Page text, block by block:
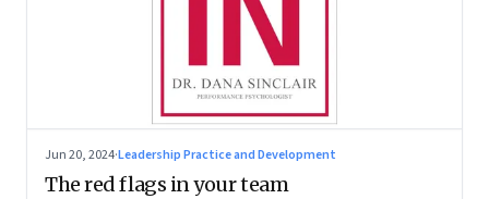
Jun 20, 2024·Leadership Practice and Development
The red flags in your team